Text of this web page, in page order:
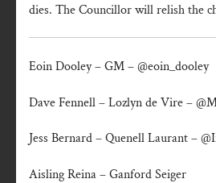
dies. The Councillor will relish the
Eoin Dooley – GM – @eoin_dooley
Dave Fennell – Lozlyn de Vire –
Jess Bernard – Quenell Laurant –
Aisling Reina – Ganford Seiger